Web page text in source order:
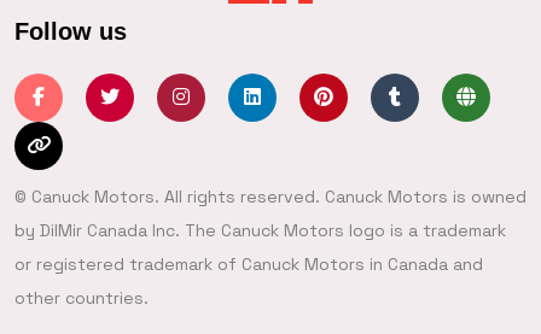
Follow us
© Canuck Motors. All rights reserved. Canuck Motors is owned
by DilMir Canada Inc. The Canuck Motors logo is a trademark
or registered trademark of Canuck Motors in Canada and
other countries.